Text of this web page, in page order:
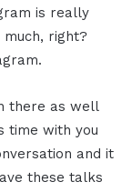
is really
right?
there as well
time with you
and it
these talks